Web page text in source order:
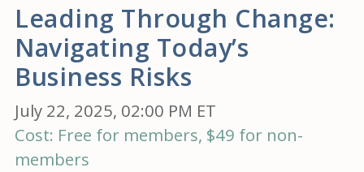
Leading Through Change:
Navigating Today’s
Business Risks
July 22, 2025, 02:00 PM ET
Cost: Free for members, $49 for non-
members